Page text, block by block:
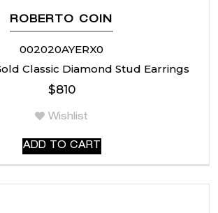
ROBERTO COIN
002020AYERX0
Classic Diamond Stud Earrings
$810
Wishlist
ADD TO CART